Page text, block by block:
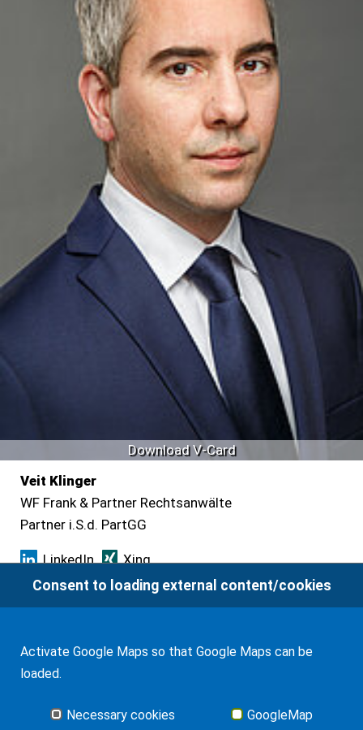
Download V-Card
Veit Klinger
WF Frank & Partner Rechtsanwälte
Partner i.S.d. PartGG
LinkedIn Xing
Leipziger Platz 9
Tel. +49 30 88712381
klinger(at)wf-inter.com
Consent to loading external content/cookies
Activate Google Maps so that Google Maps can be
loaded.
Necessary cookies GoogleMap